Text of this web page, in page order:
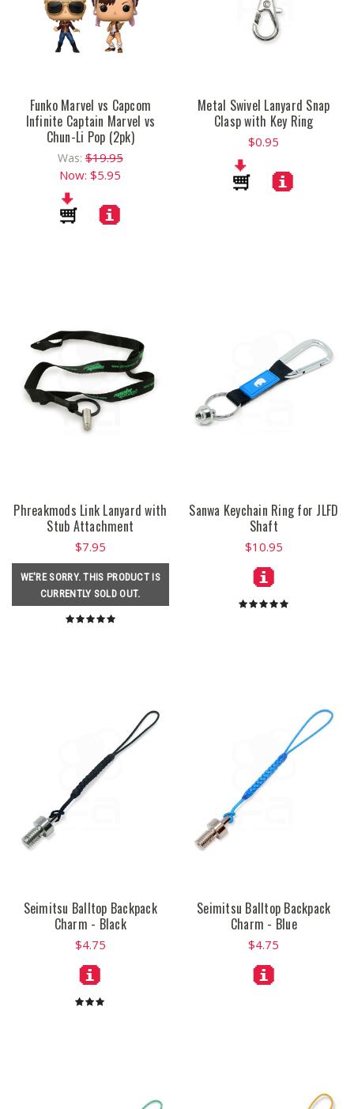
Funko Marvel vs Capcom
Infinite Captain Marvel vs
Chun-Li Pop (2pk)
Was:$19.95
Now:$5.95
Metal Swivel Lanyard Snap
Clasp with Key Ring
$0.95
Phreakmods Link Lanyard with
Stub Attachment
$7.95
WE'RE SORRY. THIS PRODUCT IS
CURRENTLY SOLD OUT.
Sanwa Keychain Ring for JLFD
Shaft
$10.95
Seimitsu Balltop Backpack
Charm - Black
$4.75
Seimitsu Balltop Backpack
Charm - Blue
$4.75